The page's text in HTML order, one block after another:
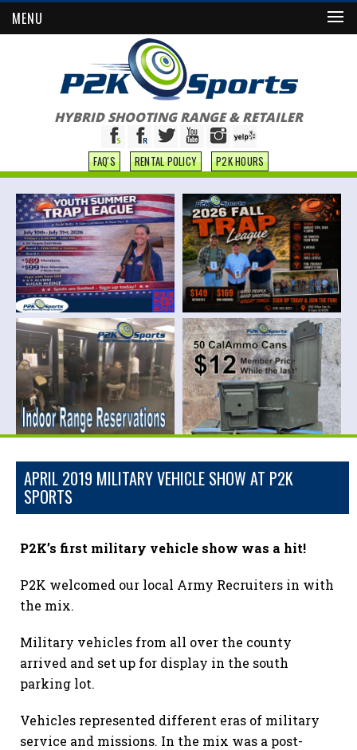
MENU
HYBRID SHOOTING RANGE & RETAILER
FAQ'S RENTAL POLICY P2K HOURS
APRIL 2019 MILITARY VEHICLE SHOW AT P2K
SPORTS
P2K’s first military vehicle show was a hit!
P2K welcomed our local Army Recruiters in with
the mix.
Military vehicles from all over the county
arrived and set up for display in the south
parking lot.
Vehicles represented different eras of military
service and missions. In the mix was a post-